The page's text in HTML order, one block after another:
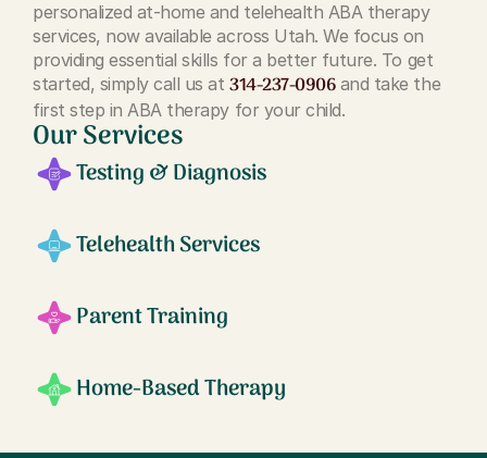
personalized at-home and telehealth ABA therapy
services, now available across Utah. We focus on
providing essential skills for a better future. To get
started, simply call us at314-237-0906and take the
first step in ABA therapy for your child.
Our Services
Testing & Diagnosis
Telehealth Services
Parent Training
Home-Based Therapy